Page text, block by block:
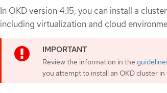
In OKD version 4.15, you can install a
including virtualization and cloud
Review the information in the
you attempt to install an OKD cluster